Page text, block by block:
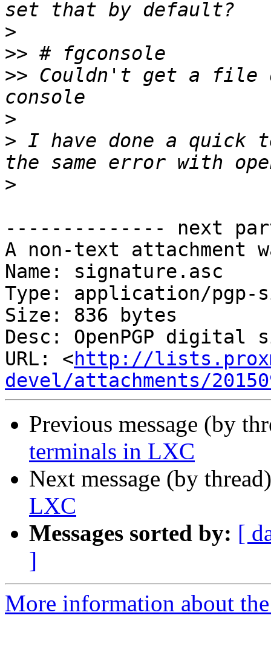
>
>>
>> Couldn't get a file
>
> I have done a quick
>
-------------- next
A non-text attachment
Name: signature.asc
Type: application/pgp-
Size: 836 bytes
Desc: OpenPGP digital
URL: <http://
devel/attachments/
Previous message (by
terminals in LXC
Next message (by
LXC
Messages sorted by: [
]
More information about